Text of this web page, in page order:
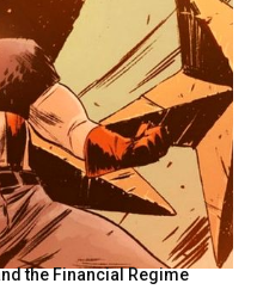
the Financial Regime